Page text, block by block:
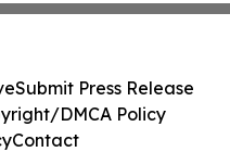
Submit Press Release
DMCA Policy
Contact